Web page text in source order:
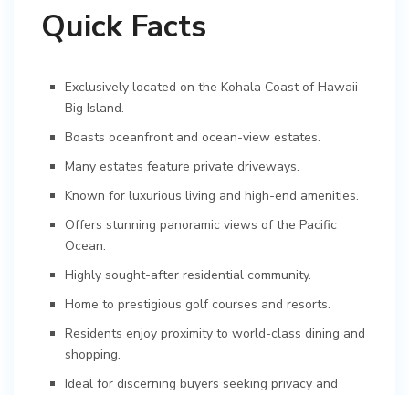
Quick Facts
Exclusively located on the Kohala Coast of Hawaii
Big Island.
Boasts oceanfront and ocean-view estates.
Many estates feature private driveways.
Known for luxurious living and high-end amenities.
Offers stunning panoramic views of the Pacific
Ocean.
Highly sought-after residential community.
Home to prestigious golf courses and resorts.
Residents enjoy proximity to world-class dining and
shopping.
Ideal for discerning buyers seeking privacy and